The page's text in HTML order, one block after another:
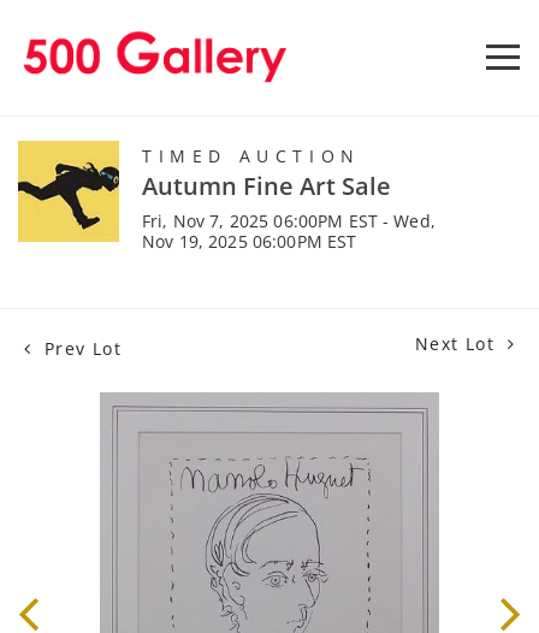
TIMED AUCTION
Autumn Fine Art Sale
Fri, Nov 7, 2025 06:00PM EST - Wed,
Nov 19, 2025 06:00PM EST
Prev Lot Next Lot